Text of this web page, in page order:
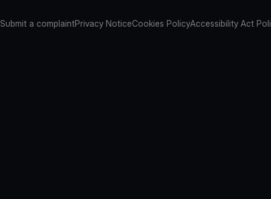
Submit a complaintPrivacy NoticeCookies PolicyAccessibility Act